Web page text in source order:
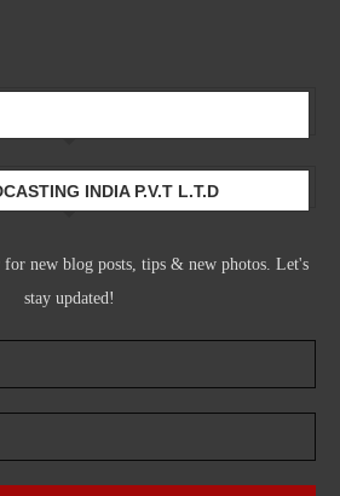
INDIA P.V.T L.T.D
for new blog posts, tips & new photos. Let's
stay updated!